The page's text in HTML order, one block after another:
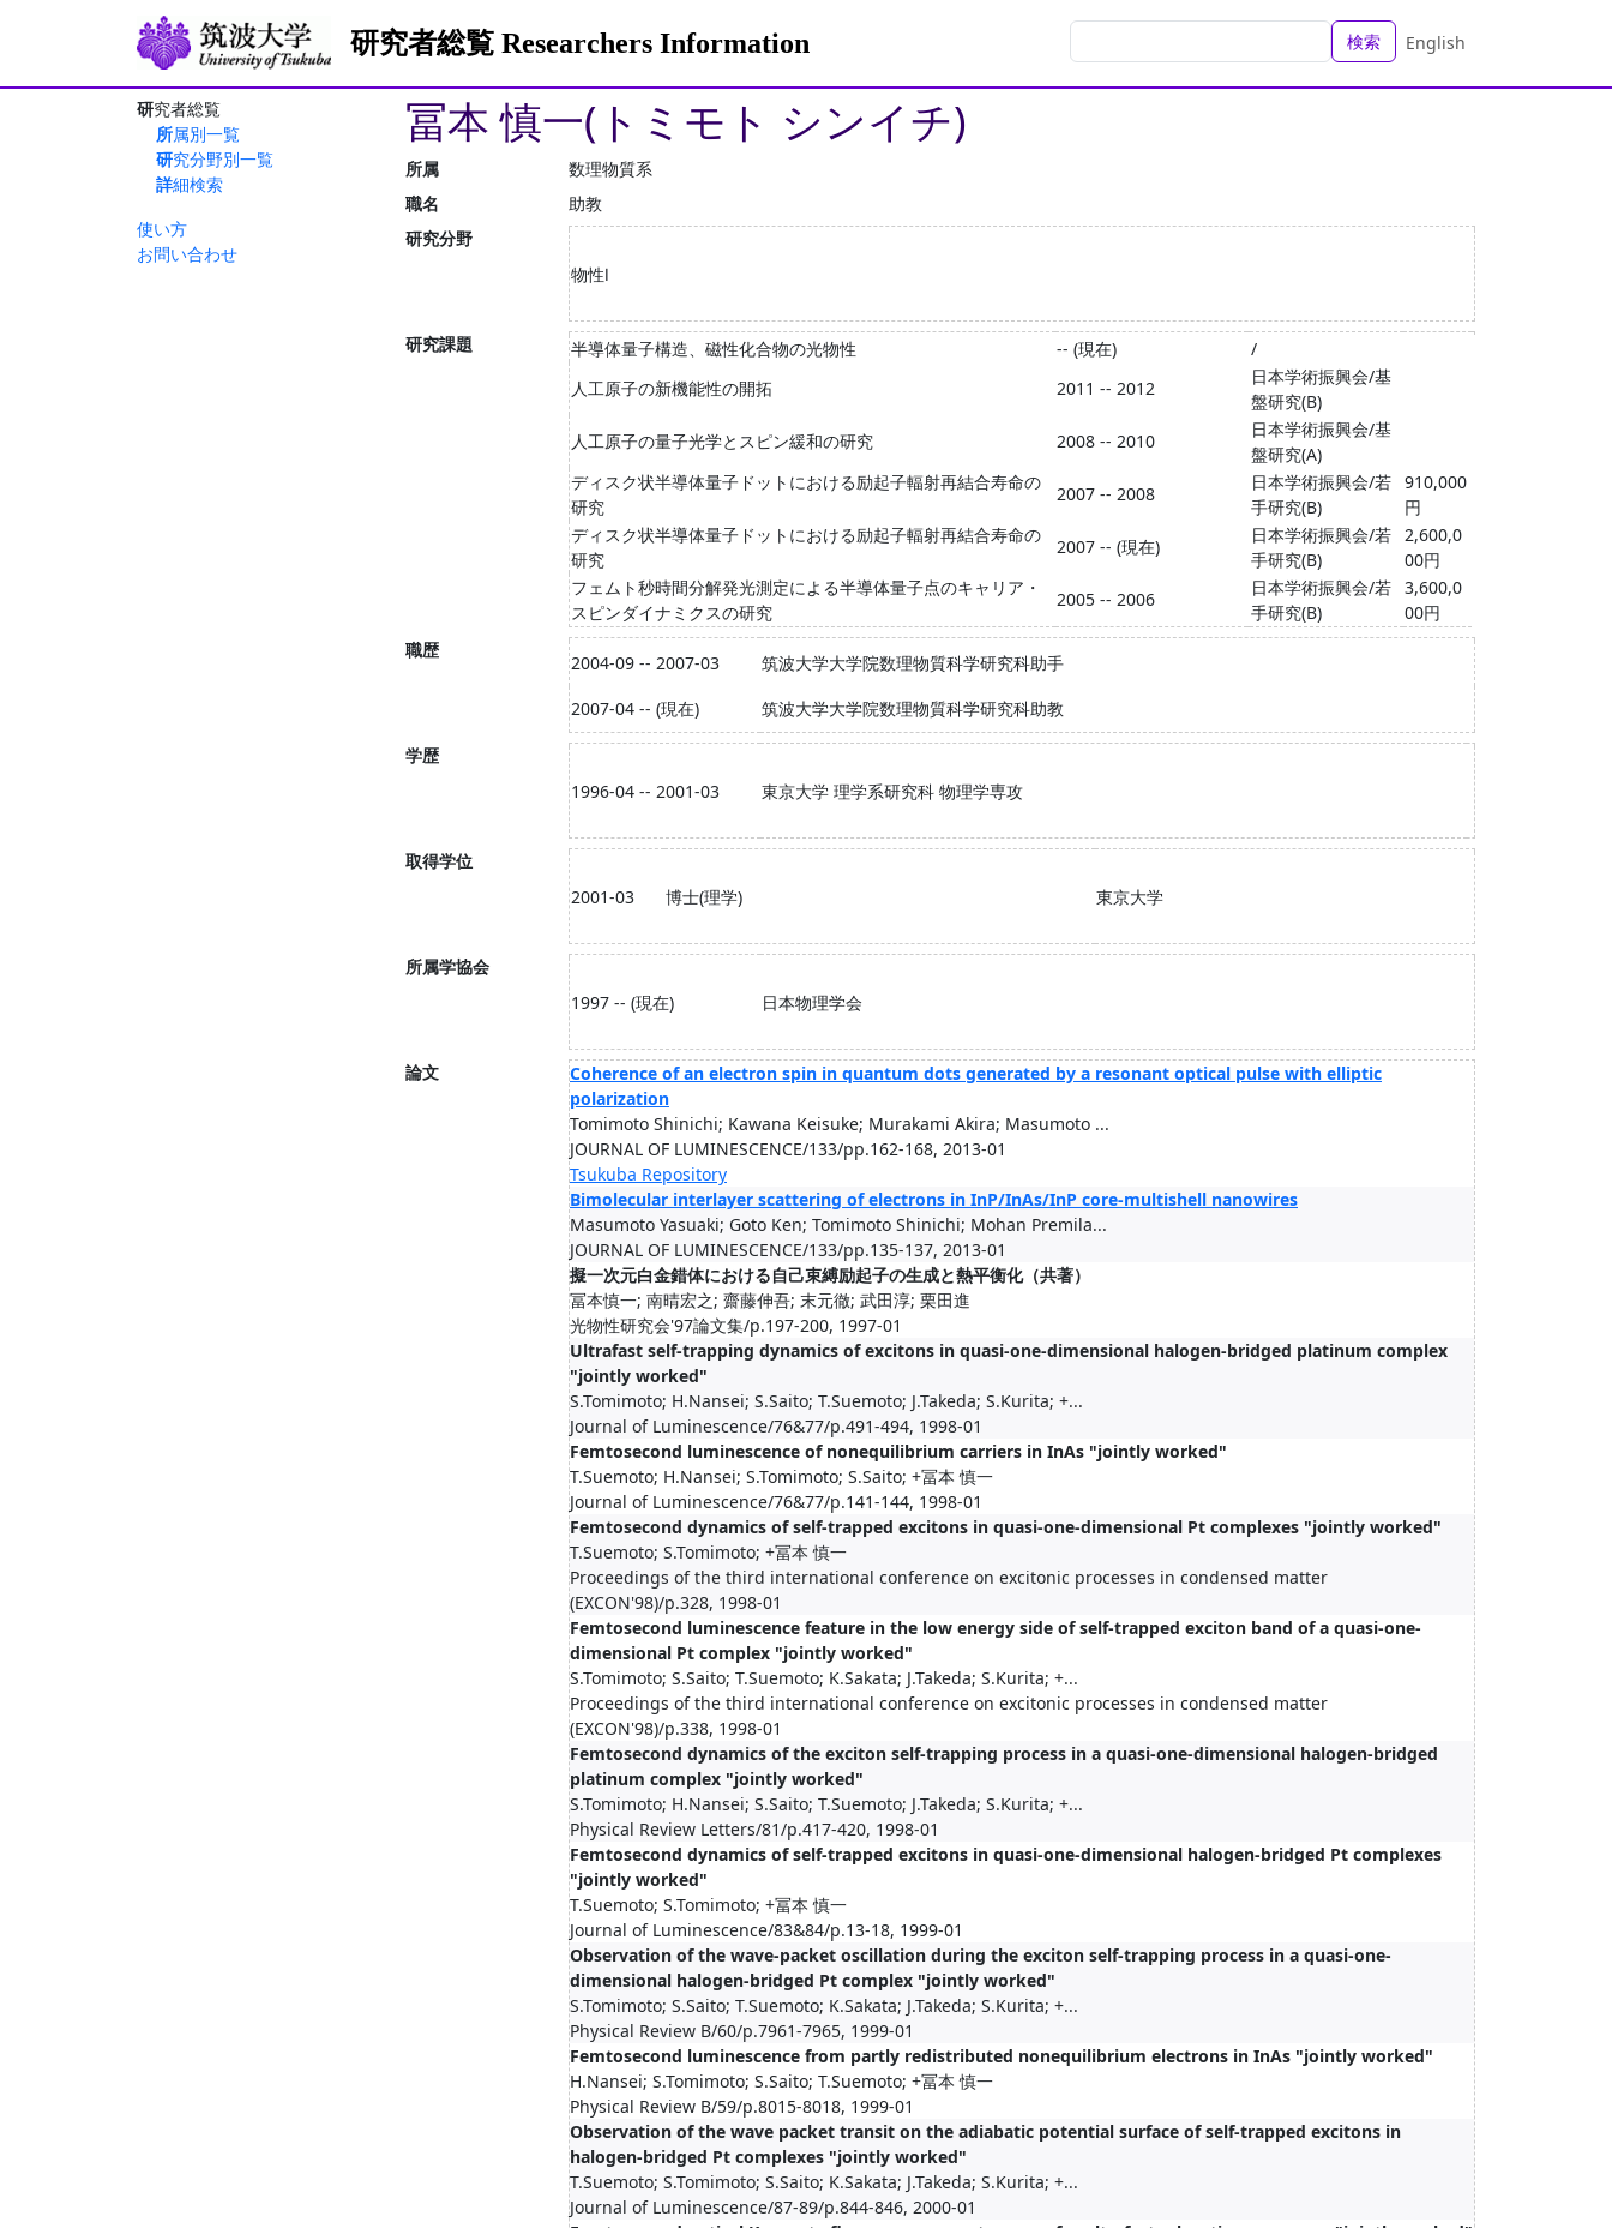
研究者総覧 Researchers Information 検索 English
研究者総覧
所属別一覧
研究分野別一覧
詳細検索
使い方
お問い合わせ
冨本 慎一(トミモト シンイチ)
所属
数理物質系
職名
助教
研究分野
物性Ⅰ
研究課題 半導体量子構造、磁性化合物の光物性 -- (現在)
/
人工原子の新機能性の開拓
2011 -- 2012
日本学術振興会/基
盤研究(B)
人工原子の量子光学とスピン緩和の研究
2008 -- 2010
日本学術振興会/基
盤研究(A)
ディスク状半導体量子ドットにおける励起子輻射再結合寿命の
研究
2007 -- 2008
日本学術振興会/若
手研究(B)
910,000
円
ディスク状半導体量子ドットにおける励起子輻射再結合寿命の
研究
2007 -- (現在)
日本学術振興会/若
手研究(B)
2,600,0
00円
フェムト秒時間分解発光測定による半導体量子点のキャリア・
スピンダイナミクスの研究
2005 -- 2006
日本学術振興会/若
手研究(B)
3,600,0
00円
職歴
2004-09 -- 2007-03
筑波大学大学院数理物質科学研究科助手
2007-04 -- (現在)
筑波大学大学院数理物質科学研究科助教
学歴
1996-04 -- 2001-03
東京大学 理学系研究科 物理学専攻
取得学位
2001-03
博士(理学) 東京大学
所属学協会
1997 -- (現在)
日本物理学会
論文
Coherence of an electron spin in quantum dots generated by a resonant optical pulse with elliptic
polarization
Tomimoto Shinichi; Kawana Keisuke; Murakami Akira; Masumoto ...
JOURNAL OF LUMINESCENCE/133/pp.162-168, 2013-01
Tsukuba Repository
Bimolecular interlayer scattering of electrons in InP/InAs/InP core-multishell nanowires
Masumoto Yasuaki; Goto Ken; Tomimoto Shinichi; Mohan Premila...
JOURNAL OF LUMINESCENCE/133/pp.135-137, 2013-01
擬一次元白金錯体における自己束縛励起子の生成と熱平衡化（共著）
冨本慎一; 南晴宏之; 齋藤伸吾; 末元徹; 武田淳; 栗田進
光物性研究会'97論文集/p.197-200, 1997-01
Ultrafast self-trapping dynamics of excitons in quasi-one-dimensional halogen-bridged platinum complex
"jointly worked"
S.Tomimoto; H.Nansei; S.Saito; T.Suemoto; J.Takeda; S.Kurita; +...
Journal of Luminescence/76&77/p.491-494, 1998-01
Femtosecond luminescence of nonequilibrium carriers in InAs "jointly worked"
T.Suemoto; H.Nansei; S.Tomimoto; S.Saito; +冨本 慎一
Journal of Luminescence/76&77/p.141-144, 1998-01
Femtosecond dynamics of self-trapped excitons in quasi-one-dimensional Pt complexes "jointly worked"
T.Suemoto; S.Tomimoto; +冨本 慎一
Proceedings of the third international conference on excitonic processes in condensed matter
(EXCON'98)/p.328, 1998-01
Femtosecond luminescence feature in the low energy side of self-trapped exciton band of a quasi-one-
dimensional Pt complex "jointly worked"
S.Tomimoto; S.Saito; T.Suemoto; K.Sakata; J.Takeda; S.Kurita; +...
Proceedings of the third international conference on excitonic processes in condensed matter
(EXCON'98)/p.338, 1998-01
Femtosecond dynamics of the exciton self-trapping process in a quasi-one-dimensional halogen-bridged
platinum complex "jointly worked"
S.Tomimoto; H.Nansei; S.Saito; T.Suemoto; J.Takeda; S.Kurita; +...
Physical Review Letters/81/p.417-420, 1998-01
Femtosecond dynamics of self-trapped excitons in quasi-one-dimensional halogen-bridged Pt complexes
"jointly worked"
T.Suemoto; S.Tomimoto; +冨本 慎一
Journal of Luminescence/83&84/p.13-18, 1999-01
Observation of the wave-packet oscillation during the exciton self-trapping process in a quasi-one-
dimensional halogen-bridged Pt complex "jointly worked"
S.Tomimoto; S.Saito; T.Suemoto; K.Sakata; J.Takeda; S.Kurita; +...
Physical Review B/60/p.7961-7965, 1999-01
Femtosecond luminescence from partly redistributed nonequilibrium electrons in InAs "jointly worked"
H.Nansei; S.Tomimoto; S.Saito; T.Suemoto; +冨本 慎一
Physical Review B/59/p.8015-8018, 1999-01
Observation of the wave packet transit on the adiabatic potential surface of self-trapped excitons in
halogen-bridged Pt complexes "jointly worked"
T.Suemoto; S.Tomimoto; S.Saito; K.Sakata; J.Takeda; S.Kurita; +...
Journal of Luminescence/87-89/p.844-846, 2000-01